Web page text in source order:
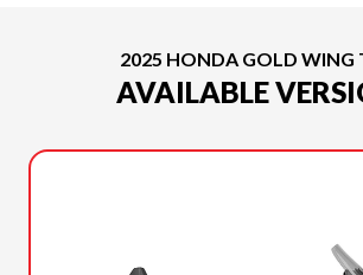
2025 HONDA GOLD WING
AVAILABLE